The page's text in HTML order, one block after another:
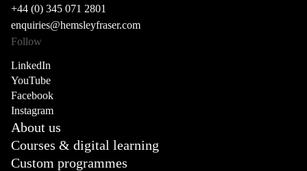
+44 (0) 345 071 2801
enquiries@hemsleyfraser.com
Follow
LinkedIn
YouTube
Facebook
Instagram
About us
Courses & digital learning
Custom programmes